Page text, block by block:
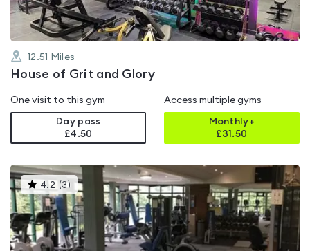
12.51 Miles
House of Grit and Glory
One visit to this gym
Day pass
£4.50
Access multiple gyms
Monthly+
£31.50
4.2 (3)This
gyms
is
rated
4.2
out
of
5